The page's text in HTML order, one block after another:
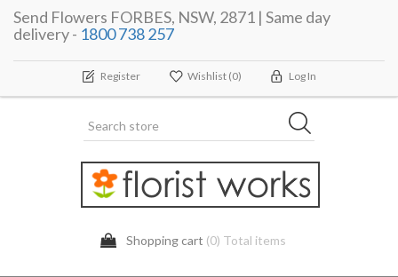
Send Flowers FORBES, NSW, 2871 | Same day
delivery - 1800 738 257
Register Wishlist (0) Log In
Shopping cart (0) Total items